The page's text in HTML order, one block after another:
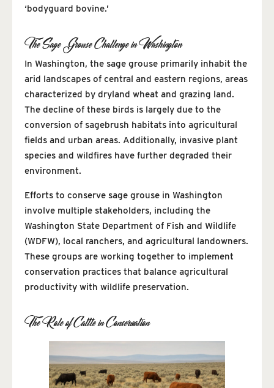
‘bodyguard bovine.’
The Sage Grouse Challenge in Washington
In Washington, the sage grouse primarily inhabit the
arid landscapes of central and eastern regions, areas
characterized by dryland wheat and grazing land.
The decline of these birds is largely due to the
conversion of sagebrush habitats into agricultural
fields and urban areas. Additionally, invasive plant
species and wildfires have further degraded their
environment.
Efforts to conserve sage grouse in Washington
involve multiple stakeholders, including the
Washington State Department of Fish and Wildlife
(WDFW), local ranchers, and agricultural landowners.
These groups are working together to implement
conservation practices that balance agricultural
productivity with wildlife preservation.
The Role of Cattle in Conservation